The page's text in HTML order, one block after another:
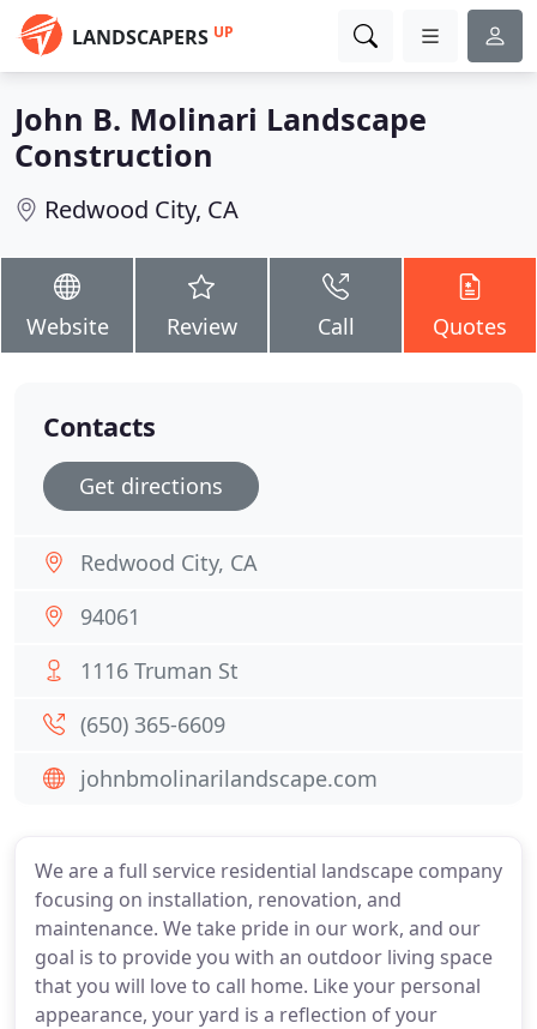
LANDSCAPERS UP
John B. Molinari Landscape
Construction
Redwood City, CA
Website Review Call Quotes
We are a full service residential landscape company
focusing on installation, renovation, and
maintenance. We take pride in our work, and our
goal is to provide you with an outdoor living space
that you will love to call home. Like your personal
appearance, your yard is a reflection of your
Contacts
Get directions
Redwood City, CA
94061
1116 Truman St
(650) 365-6609
johnbmolinarilandscape.com